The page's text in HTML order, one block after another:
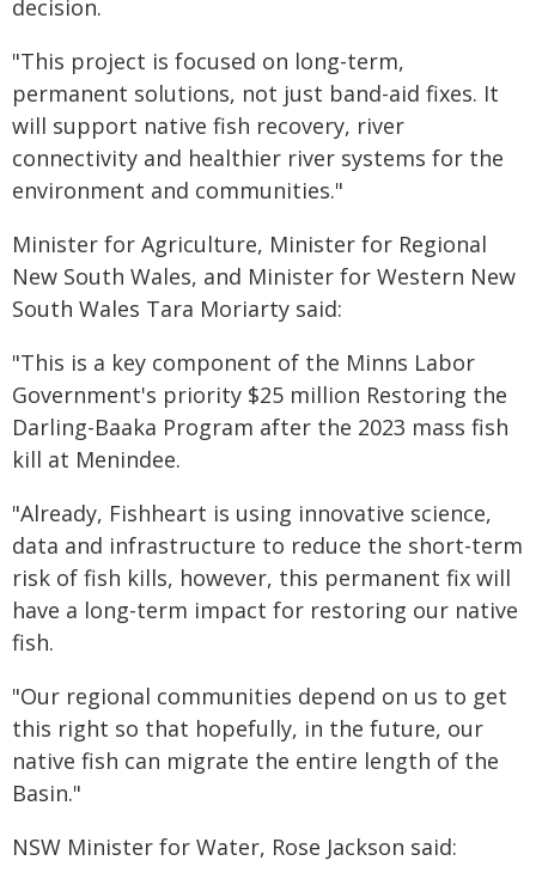
decision.
"This project is focused on long-term,
permanent solutions, not just band-aid fixes. It
will support native fish recovery, river
connectivity and healthier river systems for the
environment and communities."
Minister for Agriculture, Minister for Regional
New South Wales, and Minister for Western New
South Wales Tara Moriarty said:
"This is a key component of the Minns Labor
Government's priority $25 million Restoring the
Darling-Baaka Program after the 2023 mass fish
kill at Menindee.
"Already, Fishheart is using innovative science,
data and infrastructure to reduce the short-term
risk of fish kills, however, this permanent fix will
have a long-term impact for restoring our native
fish.
"Our regional communities depend on us to get
this right so that hopefully, in the future, our
native fish can migrate the entire length of the
Basin."
NSW Minister for Water, Rose Jackson said: